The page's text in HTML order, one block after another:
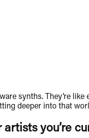
synths. They’re
deeper into that
you’re